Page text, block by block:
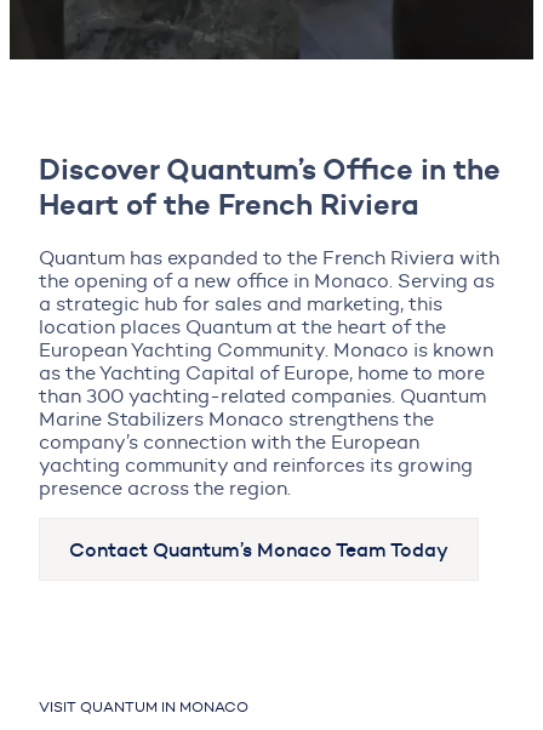
Discover Quantum’s Office in the
Heart of the French Riviera
Quantum has expanded to the French Riviera with
the opening of a new office in Monaco. Serving as
a strategic hub for sales and marketing, this
location places Quantum at the heart of the
European Yachting Community. Monaco is known
as the Yachting Capital of Europe, home to more
than 300 yachting-related companies. Quantum
Marine Stabilizers Monaco strengthens the
company’s connection with the European
yachting community and reinforces its growing
presence across the region.
Contact Quantum’s Monaco Team Today
VISIT QUANTUM IN MONACO